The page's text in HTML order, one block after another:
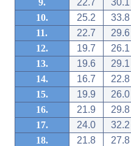
9.
22.7
30.1
10.
25.2
33.8
11.
22.7
29.6
12.
19.7
26.1
13.
19.6
29.1
14.
16.7
22.8
15.
19.9
26.0
16.
21.9
29.8
17.
24.0
32.2
18.
21.8
27.8